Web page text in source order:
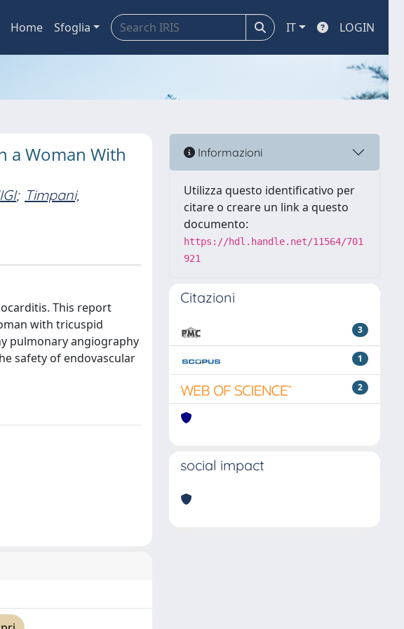
Home Sfoglia IT LOGIN
a Woman With
; Timpani,
This report
with tricuspid
pulmonary angiography
safety of endovascular
Informazioni
Utilizza questo identificativo per
citare o creare un link a questo
documento:
https://hdl.handle.net/11564/701
921
Citazioni
3
1
2
social impact